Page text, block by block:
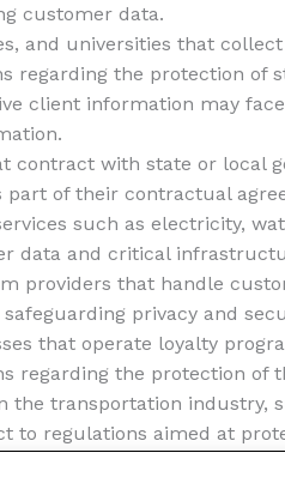
customer data.
and universities that
regarding the protection of
client information may
contract with state or local
of their contractual
such as electricity,
data and critical
providers that handle
privacy and
that operate loyalty
regarding the protection of
the transportation industry,
to regulations aimed at